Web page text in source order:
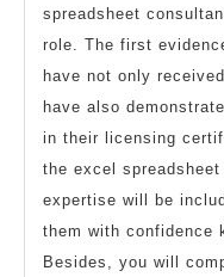
spreadsheet
role. The first
have not only
have also
in their licensing
the excel
expertise will be
them with confidence
Besides, you will